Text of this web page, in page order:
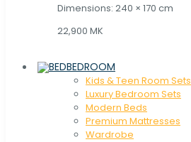
Dimensions: 240 × 170 cm
22,900 MK
BEDROOM
Kids & Teen Room Sets
Luxury Bedroom Sets
Modern Beds
Premium Mattresses
Wardrobe